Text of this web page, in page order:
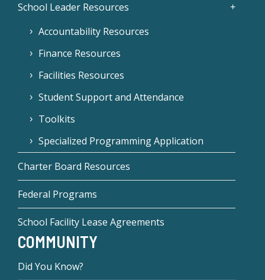
School Leader Resources
Accountability Resources
Finance Resources
Facilities Resources
Student Support and Attendance
Toolkits
Specialized Programming Application
Charter Board Resources
Federal Programs
School Facility Lease Agreements
COMMUNITY
Did You Know?